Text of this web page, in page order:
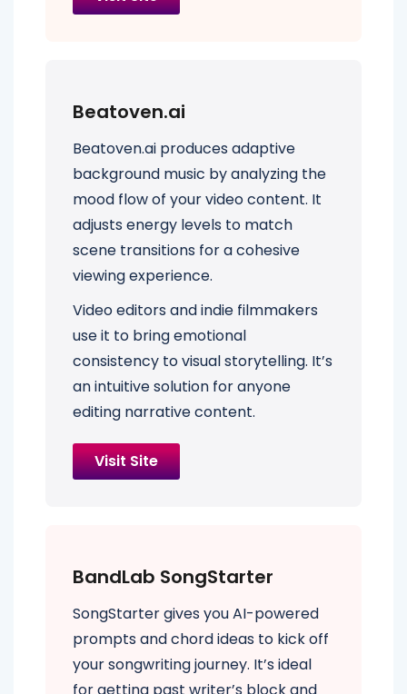
Beatoven.ai
Beatoven.ai produces adaptive
background music by analyzing the
mood flow of your video content. It
adjusts energy levels to match
scene transitions for a cohesive
viewing experience.
Video editors and indie filmmakers
use it to bring emotional
consistency to visual storytelling. It’s
an intuitive solution for anyone
editing narrative content.
Visit Site
BandLab SongStarter
SongStarter gives you AI-powered
prompts and chord ideas to kick off
your songwriting journey. It’s ideal